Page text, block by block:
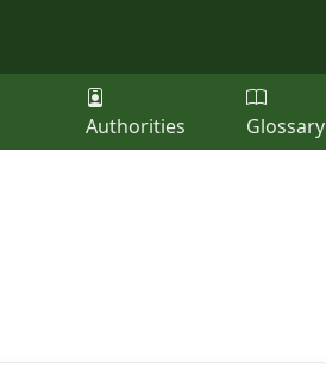
Authorities Glossary